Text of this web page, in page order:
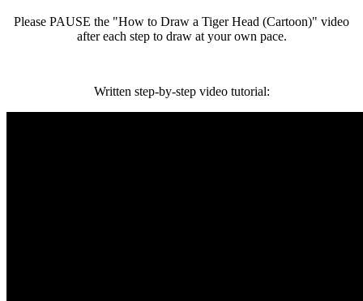
Please PAUSE the "How to Draw a Tiger Head (Cartoon)" video
after each step to draw at your own pace.
Written step-by-step video tutorial: